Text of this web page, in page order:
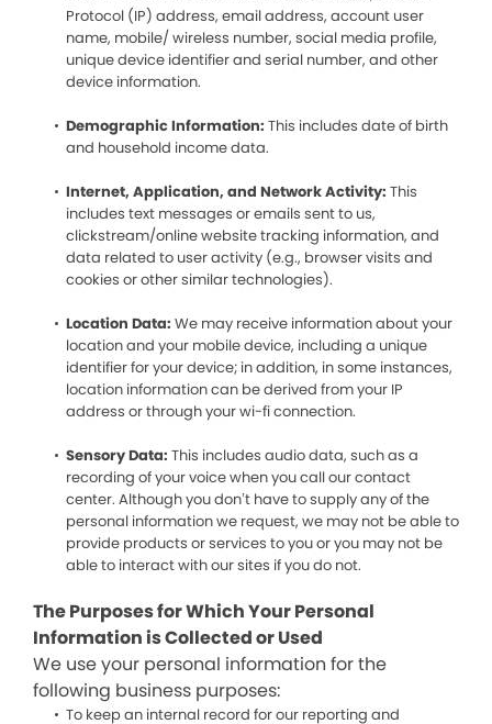
Protocol (IP) address, email address, account user
name, mobile/ wireless number, social media profile,
unique device identifier and serial number, and other
device information.
Demographic Information: This includes date of birth
and household income data.
Internet, Application, and Network Activity: This
includes text messages or emails sent to us,
clickstream/online website tracking information, and
data related to user activity (e.g., browser visits and
cookies or other similar technologies).
Location Data: We may receive information about your
location and your mobile device, including a unique
identifier for your device; in addition, in some instances,
location information can be derived from your IP
address or through your wi-fi connection.
Sensory Data: This includes audio data, such as a
recording of your voice when you call our contact
center. Although you don’t have to supply any of the
personal information we request, we may not be able to
provide products or services to you or you may not be
able to interact with our sites if you do not.
The Purposes for Which Your Personal
Information is Collected or Used
We use your personal information for the
following business purposes:
To keep an internal record for our reporting and